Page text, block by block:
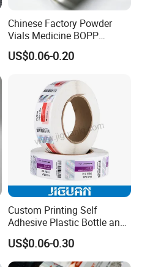
Chinese Factory Powder
Vials Medicine BOPP
Glossy/ Matte Options Self-
Adhesive Reverse UV
US$0.06-0.20
Custom Printing Self
Adhesive Plastic Bottle and
Glass Vial Hologram Pet
2ml 10ml 15ml 20ml 30ml
Stickers Labels
US$0.06-0.30